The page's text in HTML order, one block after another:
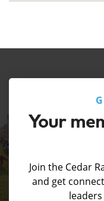
Your
Join the Cedar
and get